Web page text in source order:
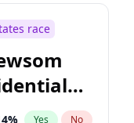
race
% Yes No